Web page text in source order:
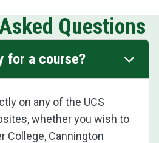
Questions
for a course?
on any of the UCS
whether you wish to
College, Cannington